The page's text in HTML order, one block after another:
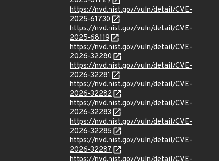
https://nvd.nist.gov/vuln/detail/CVE-
2025-61730
https://nvd.nist.gov/vuln/detail/CVE-
2025-68119
https://nvd.nist.gov/vuln/detail/CVE-
2026-32280
https://nvd.nist.gov/vuln/detail/CVE-
2026-32281
https://nvd.nist.gov/vuln/detail/CVE-
2026-32282
https://nvd.nist.gov/vuln/detail/CVE-
2026-32283
https://nvd.nist.gov/vuln/detail/CVE-
2026-32285
https://nvd.nist.gov/vuln/detail/CVE-
2026-32287